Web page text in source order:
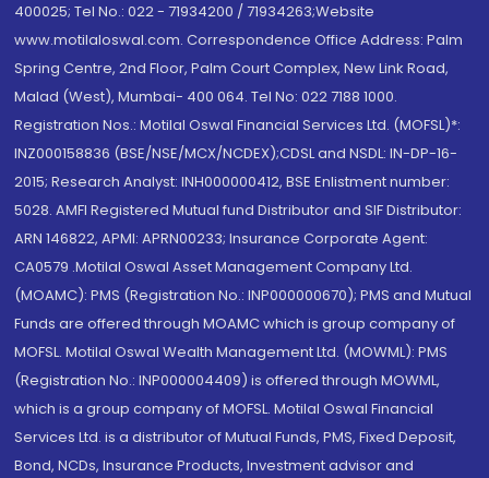
400025; Tel No.: 022 - 71934200 / 71934263;Website
www.motilaloswal.com. Correspondence Office Address: Palm
Spring Centre, 2nd Floor, Palm Court Complex, New Link Road,
Malad (West), Mumbai- 400 064. Tel No: 022 7188 1000.
Registration Nos.: Motilal Oswal Financial Services Ltd. (MOFSL)*:
INZ000158836 (BSE/NSE/MCX/NCDEX);CDSL and NSDL: IN-DP-16-
2015; Research Analyst: INH000000412, BSE Enlistment number:
5028. AMFI Registered Mutual fund Distributor and SIF Distributor:
ARN 146822, APMI: APRN00233; Insurance Corporate Agent:
CA0579 .Motilal Oswal Asset Management Company Ltd.
(MOAMC): PMS (Registration No.: INP000000670); PMS and Mutual
Funds are offered through MOAMC which is group company of
MOFSL. Motilal Oswal Wealth Management Ltd. (MOWML): PMS
(Registration No.: INP000004409) is offered through MOWML,
which is a group company of MOFSL. Motilal Oswal Financial
Services Ltd. is a distributor of Mutual Funds, PMS, Fixed Deposit,
Bond, NCDs, Insurance Products, Investment advisor and